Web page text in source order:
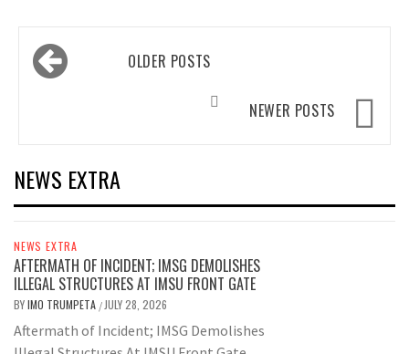
Posts
navigationOLDER POSTS
NEWER POSTS
NEWS EXTRA
NEWS EXTRA
AFTERMATH OF INCIDENT; IMSG DEMOLISHES
ILLEGAL STRUCTURES AT IMSU FRONT GATE
BYIMO TRUMPETA / JULY 28, 2026
Aftermath of Incident; IMSG Demolishes